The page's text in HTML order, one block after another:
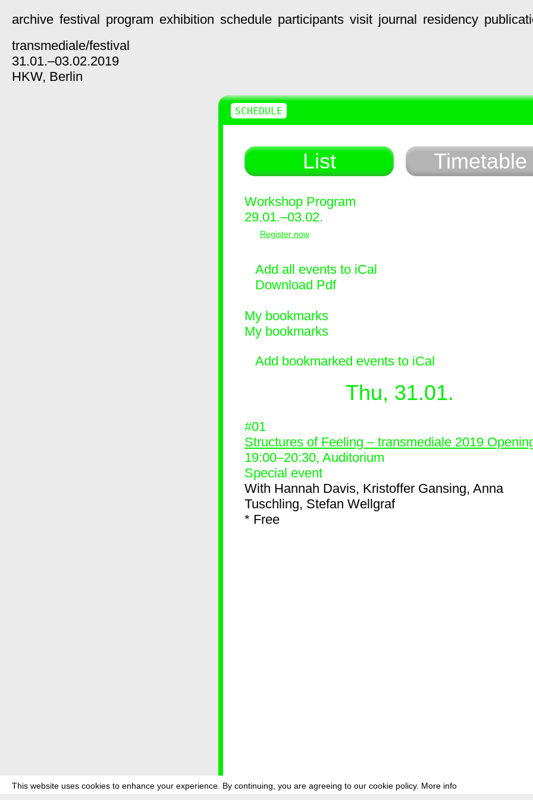
This website uses cookies to enhance your experience. By continuing, you are agreeing to our cookie policy. More info
archive festival program exhibition schedule participants visit journal residency
transmediale/festival
31.01.–03.02.2019
HKW, Berlin
List Timetable
Workshop Program
29.01.–03.02.
Register now
Add all events to iCal
Download Pdf
My bookmarks
My bookmarks
Add bookmarked events to iCal
Thu, 31.01.
#01
Structures of Feeling – transmediale 2019
19:00–20:30, Auditorium
Special event
With Hannah Davis, Kristoffer Gansing, Anna
Tuschling, Stefan Wellgraf
* Free
SCHEDULE